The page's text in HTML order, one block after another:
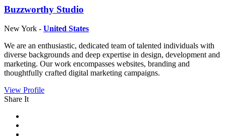
Buzzworthy Studio
New York - United States
We are an enthusiastic, dedicated team of talented individuals with
diverse backgrounds and deep expertise in design, development and
marketing. Our work encompasses websites, branding and
thoughtfully crafted digital marketing campaigns.
View Profile
Share It